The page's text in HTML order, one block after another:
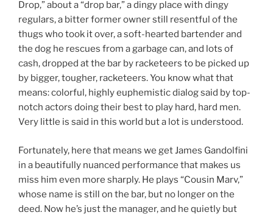
Drop,” about a “drop bar,” a dingy place with dingy
regulars, a bitter former owner still resentful of the
thugs who took it over, a soft-hearted bartender and
the dog he rescues from a garbage can, and lots of
cash, dropped at the bar by racketeers to be picked up
by bigger, tougher, racketeers. You know what that
means: colorful, highly euphemistic dialog said by top-
notch actors doing their best to play hard, hard men.
Very little is said in this world but a lot is understood.
Fortunately, here that means we get James Gandolfini
in a beautifully nuanced performance that makes us
miss him even more sharply. He plays “Cousin Marv,”
whose name is still on the bar, but no longer on the
deed. Now he’s just the manager, and he quietly but